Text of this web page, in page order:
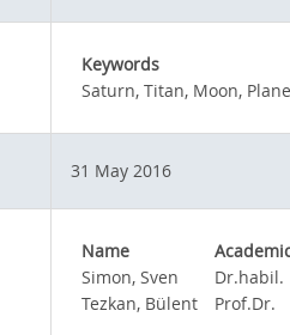
Keywords
Saturn, Titan, Moon,
31 May 2016
Name
Simon, Sven
Dr.habil.
Tezkan, Bülent
Prof.Dr.